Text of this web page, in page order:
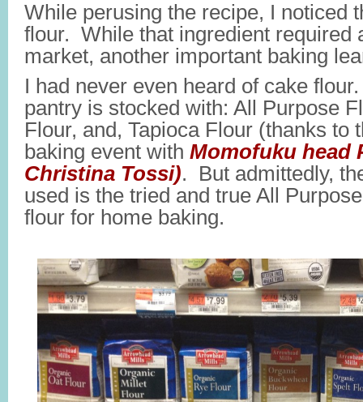
While perusing the recipe, I noticed
flour. While that ingredient required
market, another important baking
I had never even heard of cake
pantry is stocked with: All Purpose
Flour, and, Tapioca Flour (thanks to
baking event with Momofuku head
Christina Tossi). But admittedly,
used is the tried and true All
flour for home baking.